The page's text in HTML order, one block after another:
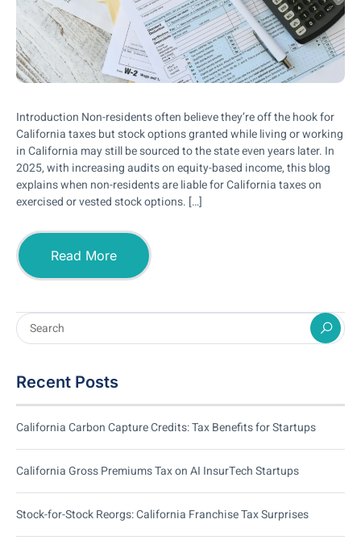
Introduction Non-residents often believe they’re off the hook for
California taxes but stock options granted while living or working
in California may still be sourced to the state even years later. In
2025, with increasing audits on equity-based income, this blog
explains when non-residents are liable for California taxes on
exercised or vested stock options. […]
Read More
Recent Posts
California Carbon Capture Credits: Tax Benefits for Startups
California Gross Premiums Tax on AI InsurTech Startups
Stock-for-Stock Reorgs: California Franchise Tax Surprises